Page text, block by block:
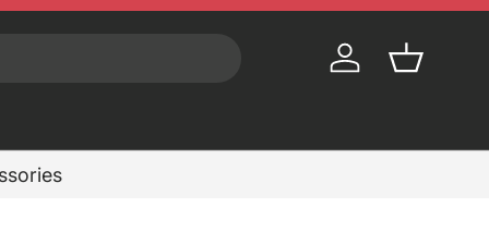
Log in Basket